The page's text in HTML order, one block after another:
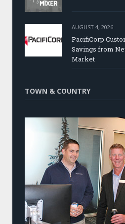
AUGUST 4, 2026
PacifiCorp
Savings from
Market
TOWN & COUNTRY